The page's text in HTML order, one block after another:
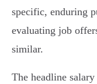
specific, enduring
evaluating job
similar.
The headline